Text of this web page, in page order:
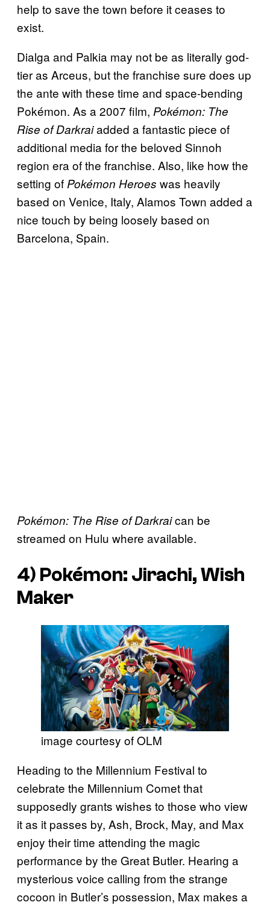
help to save the town before it ceases to
exist.
Dialga and Palkia may not be as literally god-
tier as Arceus, but the franchise sure does up
the ante with these time and space-bending
Pokémon. As a 2007 film, Pokémon: The
Rise of Darkraiadded a fantastic piece of
additional media for the beloved Sinnoh
region era of the franchise. Also, like how the
setting of Pokémon Heroes was heavily
based on Venice, Italy, Alamos Town added a
nice touch by being loosely based on
Barcelona, Spain.
Pokémon: The Rise of Darkraican be
streamed on Hulu where available.
4) Pokémon: Jirachi, Wish
Maker
image courtesy of OLM
Heading to the Millennium Festival to
celebrate the Millennium Comet that
supposedly grants wishes to those who view
it as it passes by, Ash, Brock, May, and Max
enjoy their time attending the magic
performance by the Great Butler. Hearing a
mysterious voice calling from the strange
cocoon in Butler’s possession, Max makes a